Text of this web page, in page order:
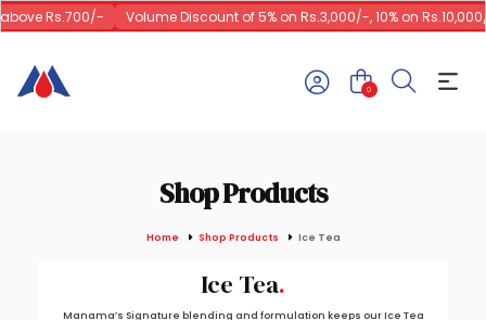
Rs.700/- Volume Discount of 5% on Rs.3,000/-, 10% on Rs.10,000/-
0
Shop Products
Home Shop Products Ice Tea
Ice Tea
Manama’s Signature blending and formulation keeps our Ice Tea